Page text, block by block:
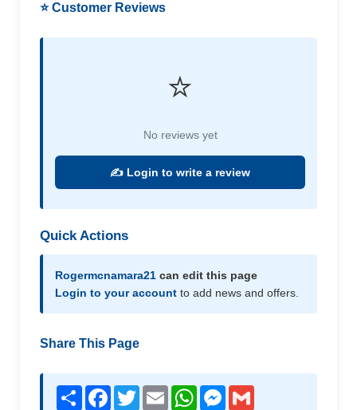
⭐ Customer Reviews
⭐
No reviews yet
✍️ Login to write a review
Quick Actions
Rogermcnamara21 can edit this page
Login to your account to add news and offers.
Share This Page
Share Facebook
TwitterEmail WhatsAppMessenger